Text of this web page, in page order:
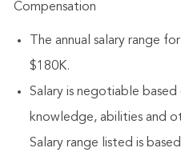
Compensation
The annual salary range
$180K.
Salary is negotiable based
knowledge, abilities and
Salary range listed is